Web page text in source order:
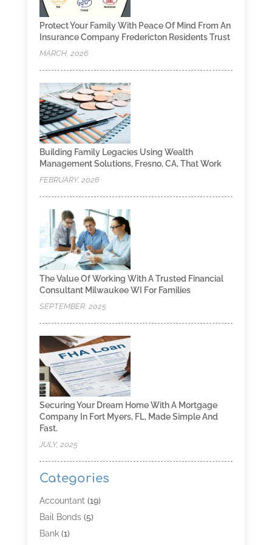
Protect Your Family With Peace Of Mind From An
Insurance Company Fredericton Residents Trust
MARCH, 2026
Building Family Legacies Using Wealth
Management Solutions, Fresno, CA, That Work
FEBRUARY, 2026
The Value Of Working With A Trusted Financial
Consultant Milwaukee WI For Families
SEPTEMBER, 2025
Securing Your Dream Home With A Mortgage
Company In Fort Myers, FL, Made Simple And
Fast.
JULY, 2025
Categories
Accountant(19)
Bail Bonds(5)
Bank(1)